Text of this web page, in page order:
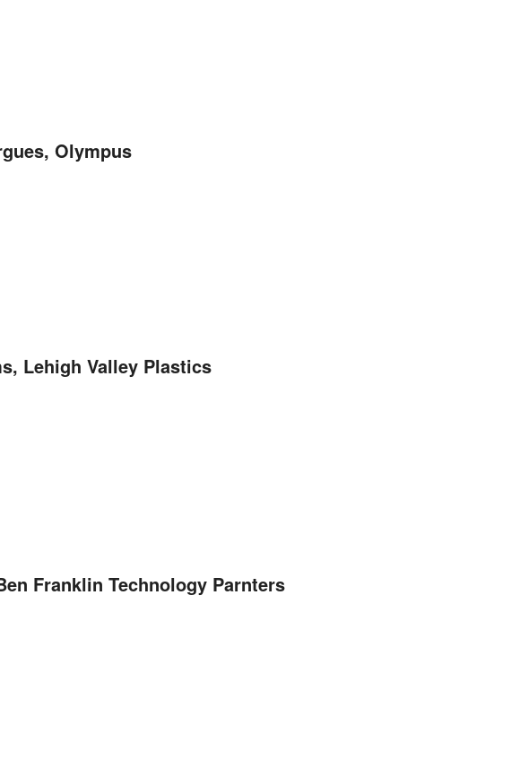
Olympus
Lehigh Valley Plastics
Franklin Technology Parnters